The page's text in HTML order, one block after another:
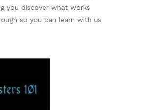
you discover what works
so you can learn with us